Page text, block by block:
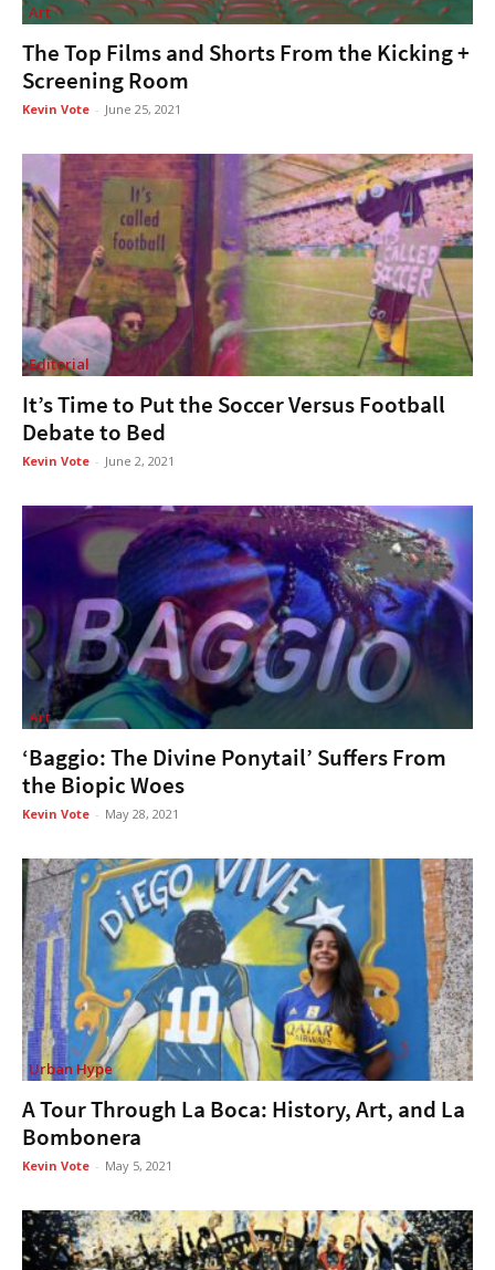
Art
The Top Films and Shorts From the Kicking +
Screening Room
Kevin Vote - June 25, 2021
Editorial
It’s Time to Put the Soccer Versus Football
Debate to Bed
Kevin Vote - June 2, 2021
Art
‘Baggio: The Divine Ponytail’ Suffers From
the Biopic Woes
Kevin Vote - May 28, 2021
Urban Hype
A Tour Through La Boca: History, Art, and La
Bombonera
Kevin Vote - May 5, 2021